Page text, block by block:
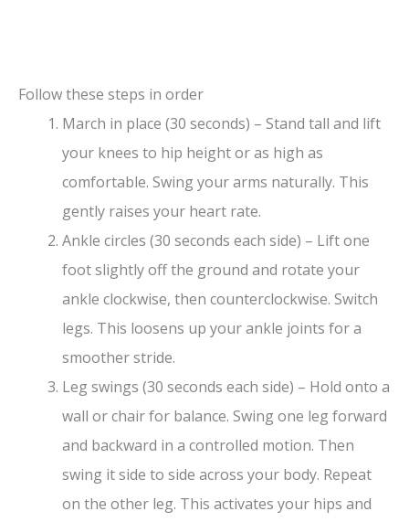
Follow these steps in order
March in place (30 seconds) – Stand tall and lift
your knees to hip height or as high as
comfortable. Swing your arms naturally. This
gently raises your heart rate.
Ankle circles (30 seconds each side) – Lift one
foot slightly off the ground and rotate your
ankle clockwise, then counterclockwise. Switch
legs. This loosens up your ankle joints for a
smoother stride.
Leg swings (30 seconds each side) – Hold onto a
wall or chair for balance. Swing one leg forward
and backward in a controlled motion. Then
swing it side to side across your body. Repeat
on the other leg. This activates your hips and